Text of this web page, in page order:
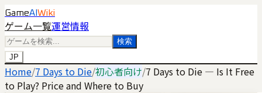
GameAI Wiki
ゲーム一覧運営情報
検索
JP
Home/7 Days to Die/初心者向け/7 Days to Die — Is It Free
to Play? Price and Where to Buy